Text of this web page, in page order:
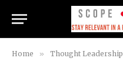
Home » Thought Leadership